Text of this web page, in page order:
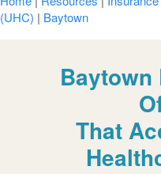
(UHC) | Baytown
Baytown
That